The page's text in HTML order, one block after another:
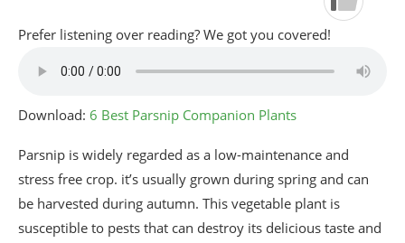
Prefer listening over reading? We got you covered!
Download: 6 Best Parsnip Companion Plants
Parsnip is widely regarded as a low-maintenance and
stress free crop. it’s usually grown during spring and can
be harvested during autumn. This vegetable plant is
susceptible to pests that can destroy its delicious taste and